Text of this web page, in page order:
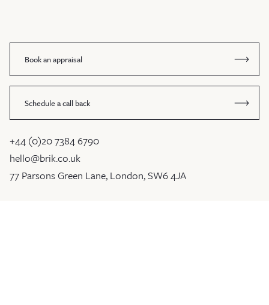
Book an appraisal
Schedule a call back
+44 (0)20 7384 6790
hello@brik.co.uk
77 Parsons Green Lane, London, SW6 4JA